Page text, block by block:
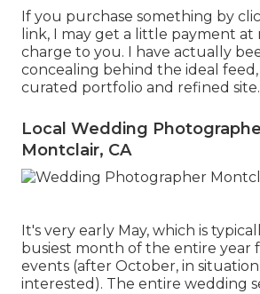
If you purchase something by
link, I may get a little payment at
charge to you. I have actually
concealing behind the ideal
curated portfolio and refined site.
Local Wedding
Montclair, CA
It's very early May, which is
busiest month of the entire year
events (after October, in
interested). The entire wedding